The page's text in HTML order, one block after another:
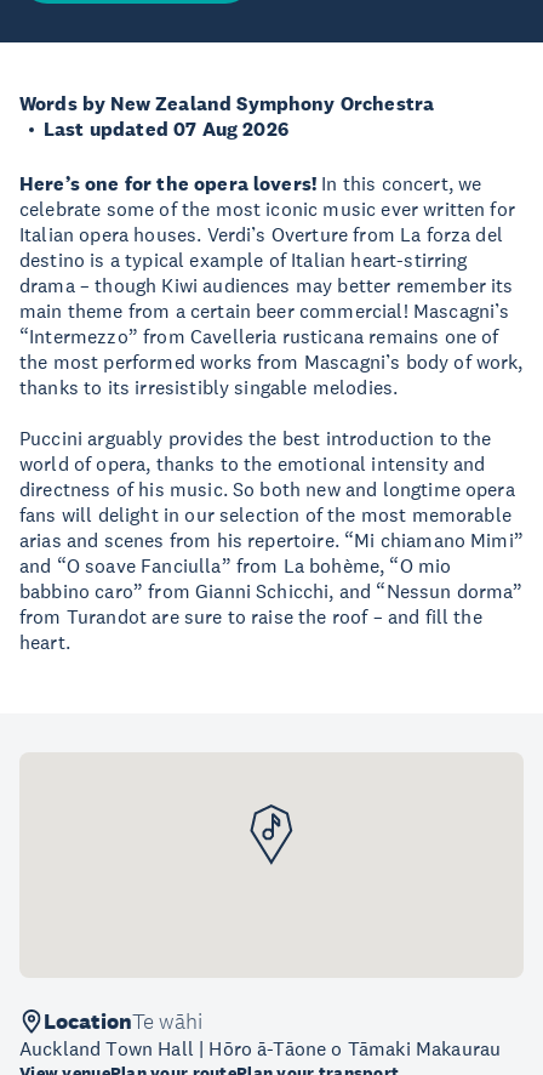
Words by New Zealand Symphony Orchestra
Last updated 07 Aug 2026
Here’s one for the opera lovers! In this concert, we
celebrate some of the most iconic music ever written for
Italian opera houses. Verdi’s Overture from La forza del
destino is a typical example of Italian heart-stirring
drama – though Kiwi audiences may better remember its
main theme from a certain beer commercial! Mascagni’s
“Intermezzo” from Cavelleria rusticana remains one of
the most performed works from Mascagni’s body of work,
thanks to its irresistibly singable melodies.
Puccini arguably provides the best introduction to the
world of opera, thanks to the emotional intensity and
directness of his music. So both new and longtime opera
fans will delight in our selection of the most memorable
arias and scenes from his repertoire. “Mi chiamano Mimi”
and “O soave Fanciulla” from La bohème, “O mio
babbino caro” from Gianni Schicchi, and “Nessun dorma”
from Turandot are sure to raise the roof – and fill the
heart.
LocationTe wāhi
Auckland Town Hall | Hōro ā-Tāone o Tāmaki Makaurau